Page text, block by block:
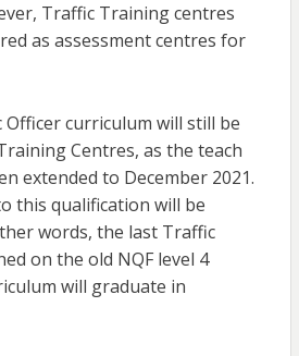
Traffic Training centres
as assessment centres for
Officer curriculum will still be
Centres, as the teach
extended to December 2021.
this qualification will be
words, the last Traffic
on the old NQF level 4
will graduate in